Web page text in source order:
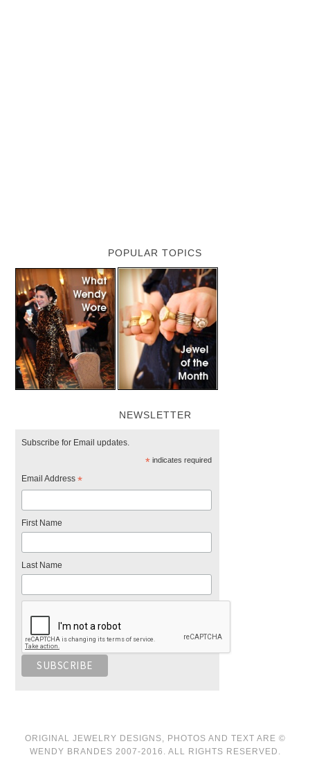
POPULAR TOPICS
NEWSLETTER
Subscribe for Email updates.
*indicates required
Email Address*
First Name
Last Name
ORIGINAL JEWELRY DESIGNS, PHOTOS AND TEXT ARE ©
WENDY BRANDES 2007-2016. ALL RIGHTS RESERVED.